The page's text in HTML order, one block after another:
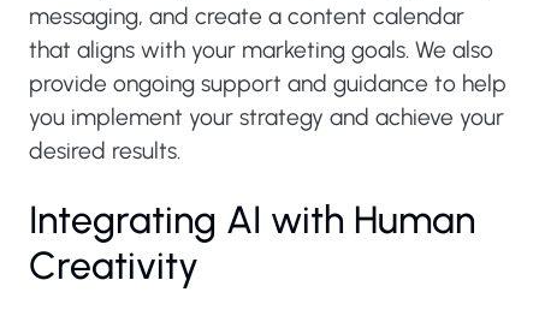
messaging, and create a content calendar
that aligns with your marketing goals. We also
provide ongoing support and guidance to help
you implement your strategy and achieve your
desired results.
Integrating AI with Human
Creativity